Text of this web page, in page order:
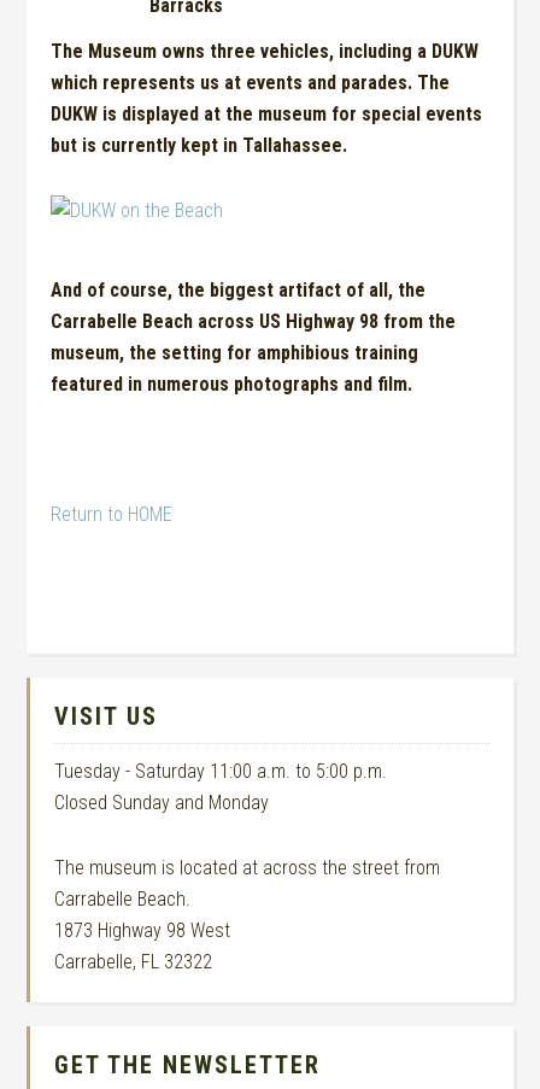
Barracks
The Museum owns three vehicles, including a DUKW
which represents us at events and parades. The
DUKW is displayed at the museum for special events
but is currently kept in Tallahassee.
And of course, the biggest artifact of all, the
Carrabelle Beach across US Highway 98 from the
museum, the setting for amphibious training
featured in numerous photographs and film.
Return to HOME
VISIT US
Tuesday - Saturday 11:00 a.m. to 5:00 p.m.
Closed Sunday and Monday
The museum is located at across the street from
Carrabelle Beach.
1873 Highway 98 West
Carrabelle, FL 32322
GET THE NEWSLETTER